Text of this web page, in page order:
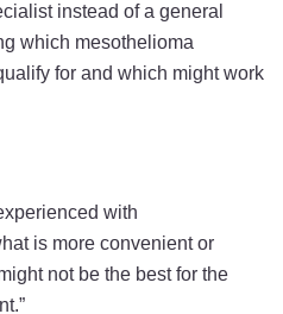
instead of a general
which mesothelioma
for and which might work
with
is more convenient or
not be the best for the